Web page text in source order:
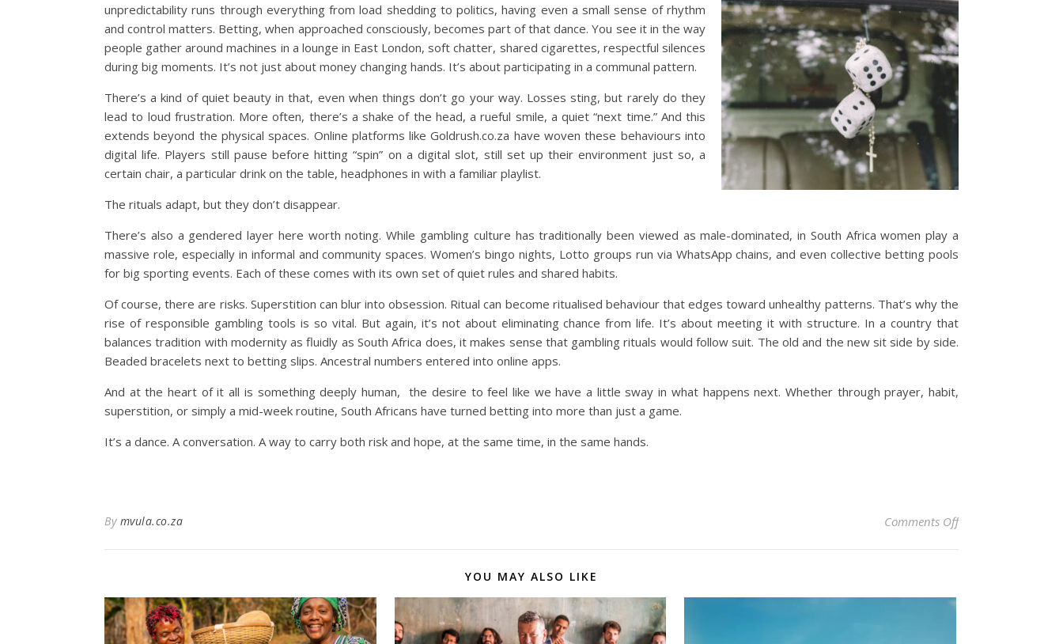
unpredictability runs through everything from load shedding to politics, having even a small sense of rhythm
and control matters. Betting, when approached consciously, becomes part of that dance.You see it in the way
people gather around machines in a lounge in East London, soft chatter, shared cigarettes, respectful silences
during big moments. It’s not just about money changing hands. It’s about participating in a communal pattern.
There’s a kind of quiet beauty in that, even when things don’t go your way. Losses sting, but rarely do they
lead to loud frustration. More often, there’s a shake of the head, a rueful smile, a quiet “next time.” And this
extends beyond the physical spaces. Online platforms like Goldrush.co.za have woven these behaviours into
digital life. Players still pause before hitting “spin” on a digital slot, still set up their environment just so, a
certain chair, a particular drink on the table, headphones in with a familiar playlist.
The rituals adapt, but they don’t disappear.
There’s also a gendered layer here worth noting. While gambling culture has traditionally been viewed as male-dominated, in South Africa women play a
massive role, especially in informal and community spaces. Women’s bingo nights, Lotto groups run via WhatsApp chains, and even collective betting pools
for big sporting events. Each of these comes with its own set of quiet rules and shared habits.
Of course, there are risks. Superstition can blur into obsession. Ritual can become ritualised behaviour that edges toward unhealthy patterns. That’s why the
rise of responsible gambling tools is so vital. But again, it’s not about eliminating chance from life. It’s about meeting it with structure. In a country that
balances tradition with modernity as fluidly as South Africa does, it makes sense that gambling rituals would follow suit. The old and the new sit side by side.
Beaded bracelets next to betting slips. Ancestral numbers entered into online apps.
And at the heart of it all is something deeply human, the desire to feel like we have a little sway in what happens next. Whether through prayer, habit,
superstition, or simply a mid-week routine, South Africans have turned betting into more than just a game.
It’s a dance. A conversation. A way to carry both risk and hope, at the same time, in the same hands.
By mvula.co.za Comments Offon South Africans
YOU MAY ALSO LIKE